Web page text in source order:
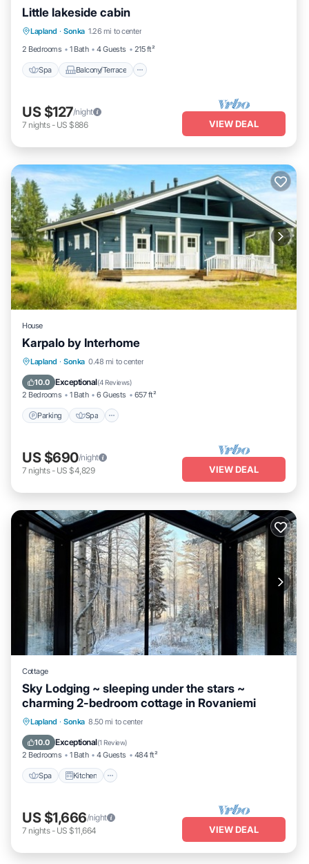
Little lakeside cabin
Lapland · Sonka 1.26 mi to center
2 Bedrooms
1 Bath 4 Guests 215 ft²
Spa Balcony/Terrace
Spa Balcony/Terrace
Pet Friendly
US $127/night
7 nights- US $886 VIEW DEAL
House
Karpalo by Interhome
Lapland · Sonka 0.48 mi to center
10.0 Exceptional(4 Reviews)
2 Bedrooms 1 Bath 6 Guests 657 ft²
Parking Spa
Parking Spa
Child Friendly
US $690/night
7 nights- US $4,829 VIEW DEAL
Cottage
Sky Lodging ~ sleeping under the stars ~
charming 2-bedroom cottage in Rovaniemi
Lapland · Sonka 8.50 mi to center
10.0 Exceptional(1 Review)
2 Bedrooms 1 Bath 4 Guests 484 ft²
Spa Kitchen
Spa Kitchen
Child Friendly
US $1,666/night
7 nights- US $11,664 VIEW DEAL